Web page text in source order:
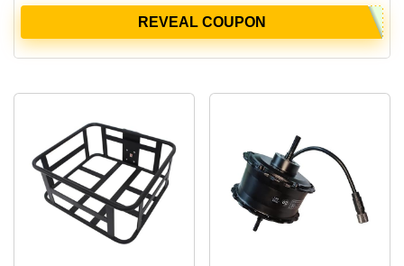
REVEAL COUPON